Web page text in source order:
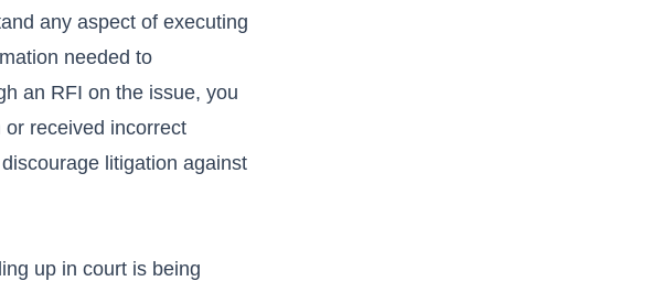
any aspect of executing
needed to
an RFI on the issue, you
received incorrect
litigation against
up in court is being